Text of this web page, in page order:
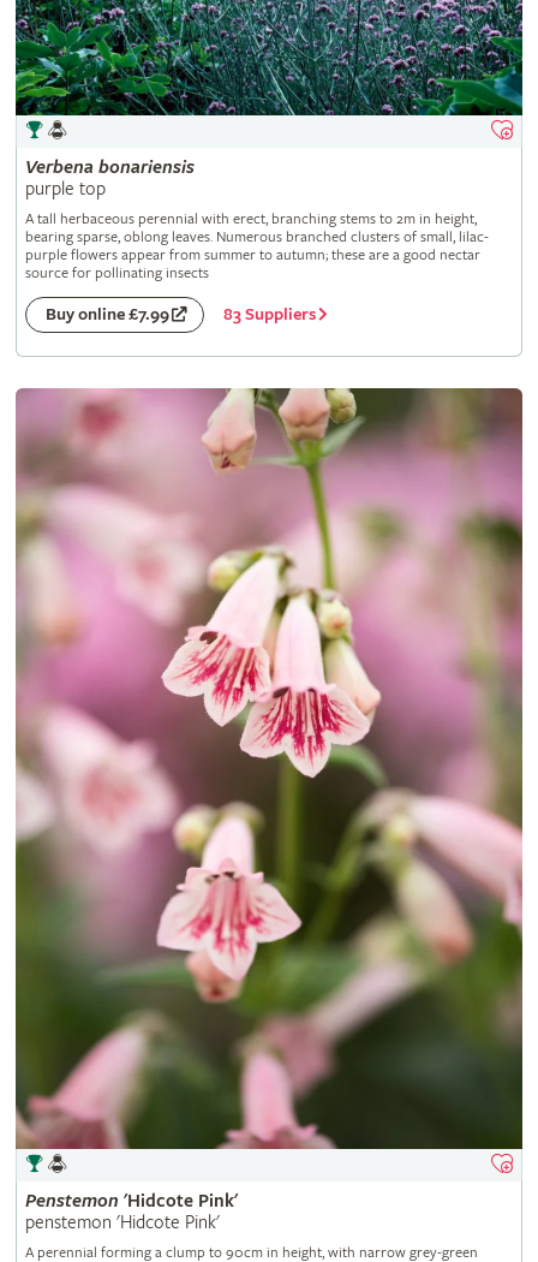
Verbena bonariensis
purple top
A tall herbaceous perennial with erect, branching stems to 2m in height,
bearing sparse, oblong leaves. Numerous branched clusters of small, lilac-
purple flowers appear from summer to autumn; these are a good nectar
source for pollinating insects
Buy online £7.99 83 Suppliers
Penstemon 'Hidcote Pink'
penstemon 'Hidcote Pink'
A perennial forming a clump to 90cm in height, with narrow grey-green